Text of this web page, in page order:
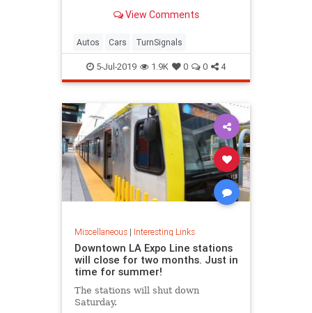
computers.View Comments
Autos Cars TurnSignals
5-Jul-2019 1.9K 0 0 4
Miscellaneous| Interesting Links
Downtown LA Expo Line stations
will close for two months. Just in
time for summer!
The stations will shut down
Saturday.